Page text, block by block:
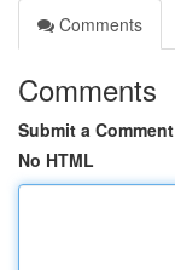
Comments
Comments
Submit a Comment
No HTML